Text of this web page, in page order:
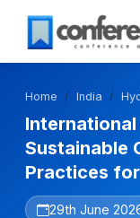
Home India
Sustainable
Practices
29th June